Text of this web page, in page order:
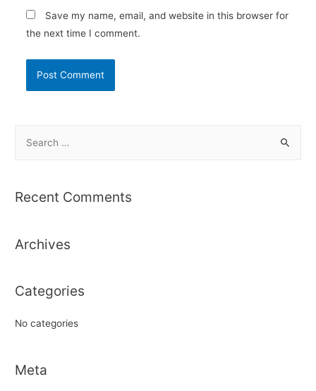
Save my name, email, and website in this browser for
the next time I comment.
r
f
r
Recent Comments
Archives
Categories
No categories
Meta